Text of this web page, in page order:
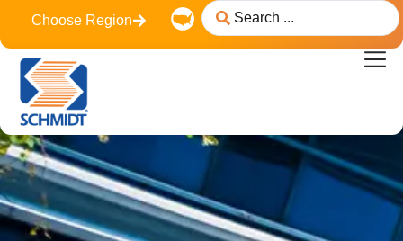
content
Choose Region